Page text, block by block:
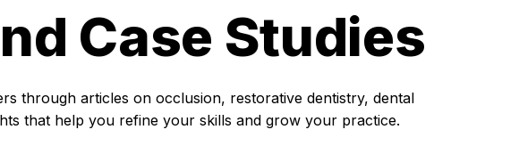
Case Studies
through articles on occlusion, restorative dentistry, dental
that help you refine your skills and grow your practice.